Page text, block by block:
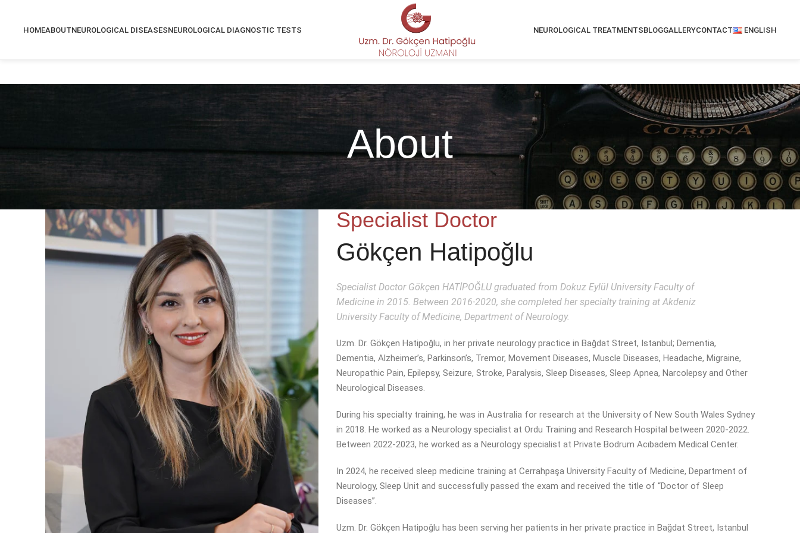
HOMEABOUTNEUROLOGICAL DISEASESNEUROLOGICAL DIAGNOSTIC TESTS NEUROLOGICAL TREATMENTSBLOGGALLERYCONTACT ENGLISH
About
Specialist Doctor
Gökçen Hatipoğlu
Specialist Doctor Gökçen HATİPOĞLU graduated from Dokuz Eylül University Faculty of
Medicine in 2015. Between 2016-2020, she completed her specialty training at Akdeniz
University Faculty of Medicine, Department of Neurology.
Uzm. Dr. Gökçen Hatipoğlu, in her private neurology practice in Bağdat Street, Istanbul; Dementia,
Dementia, Alzheimer’s, Parkinson’s, Tremor, Movement Diseases, Muscle Diseases, Headache, Migraine,
Neuropathic Pain, Epilepsy, Seizure, Stroke, Paralysis, Sleep Diseases, Sleep Apnea, Narcolepsy and Other
Neurological Diseases.
During his specialty training, he was in Australia for research at the University of New South Wales Sydney
in 2018. He worked as a Neurology specialist at Ordu Training and Research Hospital between 2020-2022.
Between 2022-2023, he worked as a Neurology specialist at Private Bodrum Acıbadem Medical Center.
In 2024, he received sleep medicine training at Cerrahpaşa University Faculty of Medicine, Department of
Neurology, Sleep Unit and successfully passed the exam and received the title of “Doctor of Sleep
Diseases”.
Uzm. Dr. Gökçen Hatipoğlu has been serving her patients in her private practice in Bağdat Street, Istanbul